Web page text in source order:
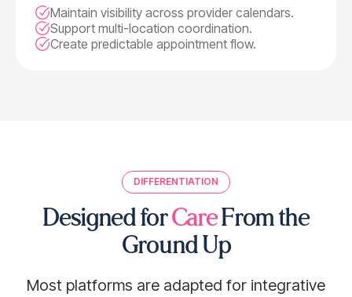
Maintain visibility across provider calendars.
Support multi-location coordination.
Create predictable appointment flow.
DIFFERENTIATION
Designed forCareFrom the
Ground Up
Most platforms are adapted for integrative